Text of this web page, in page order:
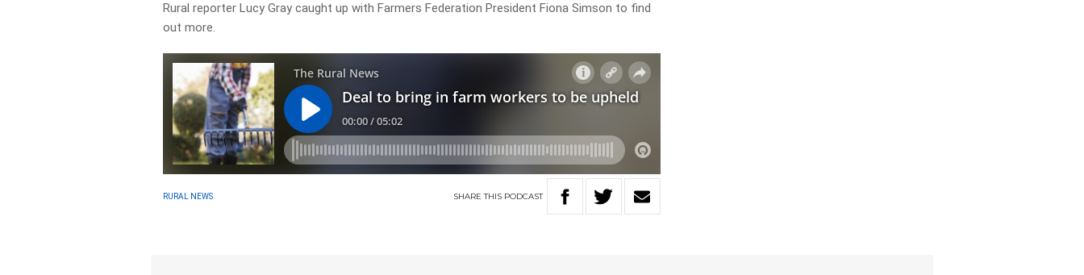
Rural reporter Lucy Gray caught up with Farmers Federation President Fiona Simson to find
out more.
RURAL NEWS SHARETHIS PODCAST